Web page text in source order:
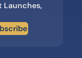
Launches,